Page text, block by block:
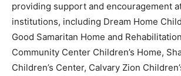
providing support and encouragement
institutions, including Dream Home
Good Samaritan Home and
Community Center Children’s Home,
Children’s Center, Calvary Zion